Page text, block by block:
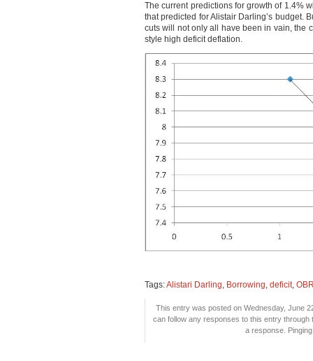
The current predictions for growth of 1.4%
that predicted for Alistair Darling’s budget.
cuts will not only all have been in vain, the
style high deficit deflation.
Tags:Alistari Darling, Borrowing, deficit, OBR
This entry was posted on Wednesday, June
can follow any responses to this entry through
a response.